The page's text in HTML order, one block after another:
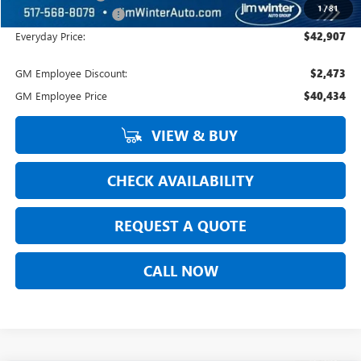
1/81
DOC Fee + CVR Fee: +$304
Everyday Price: $42,907
GM Employee Discount: $2,473
GM Employee Price $40,434
VIEW & BUY
CHECK AVAILABILITY
REQUEST A QUOTE
CALL NOW